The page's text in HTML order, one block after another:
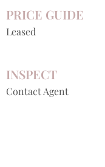
PRICE GUIDE
Leased
INSPECT
Contact Agent